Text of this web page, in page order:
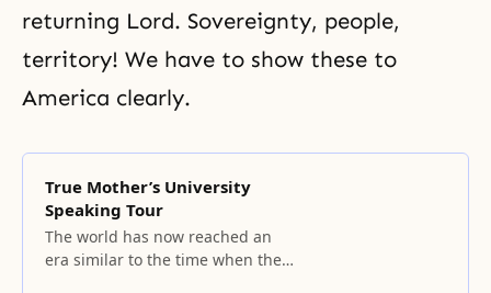
returning Lord. Sovereignty, people,
territory! We have to show these to
America clearly.
True Mother’s University
Speaking Tour
The world has now reached an
era similar to the time when the